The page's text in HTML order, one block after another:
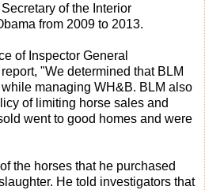
of the Interior
from 2009 to 2013.
of Inspector General
"We determined that BLM
managing WH&B. BLM also
of limiting horse sales and
went to good homes and were
the horses that he purchased
He told investigators that